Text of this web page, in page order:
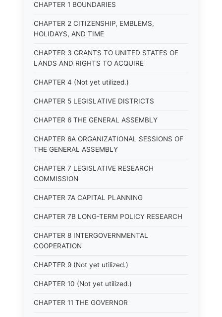
CHAPTER 1 BOUNDARIES
CHAPTER 2 CITIZENSHIP, EMBLEMS,
HOLIDAYS, AND TIME
CHAPTER 3 GRANTS TO UNITED STATES OF
LANDS AND RIGHTS TO ACQUIRE
CHAPTER 4 (Not yet utilized.)
CHAPTER 5 LEGISLATIVE DISTRICTS
CHAPTER 6 THE GENERAL ASSEMBLY
CHAPTER 6A ORGANIZATIONAL SESSIONS OF
THE GENERAL ASSEMBLY
CHAPTER 7 LEGISLATIVE RESEARCH
COMMISSION
CHAPTER 7A CAPITAL PLANNING
CHAPTER 7B LONG-TERM POLICY RESEARCH
CHAPTER 8 INTERGOVERNMENTAL
COOPERATION
CHAPTER 9 (Not yet utilized.)
CHAPTER 10 (Not yet utilized.)
CHAPTER 11 THE GOVERNOR